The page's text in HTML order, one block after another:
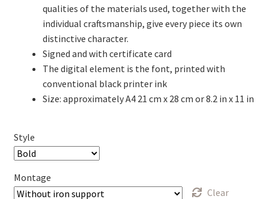
qualities of the materials used, together with the
individual craftsmanship, give every piece its own
distinctive character.
Signed and with certificate card
The digital element is the font, printed with
conventional black printer ink
Size: approximately A4 21 cm x 28 cm or 8.2 in x 11 in
Style
Montage
Clear